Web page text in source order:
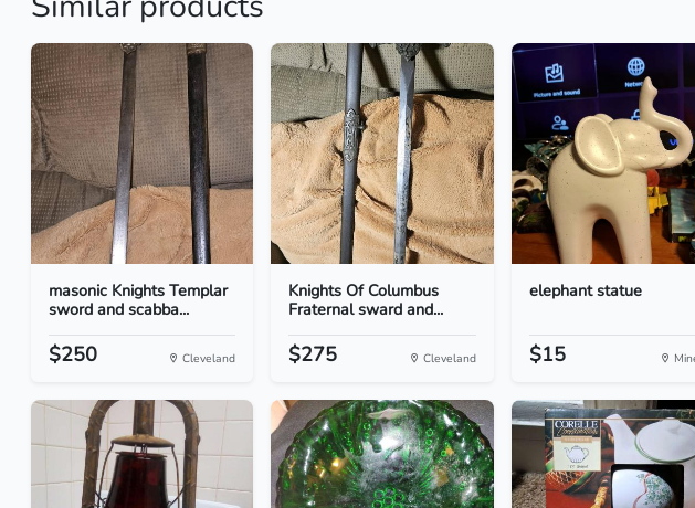
masonic Knights Templar
sword and scabba...
$250 Cleveland
Knights Of Columbus
Fraternal sward and...
$275 Cleveland
elephant statue
$15